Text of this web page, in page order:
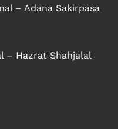
– Adana Sakirpasa
– Hazrat Shahjalal